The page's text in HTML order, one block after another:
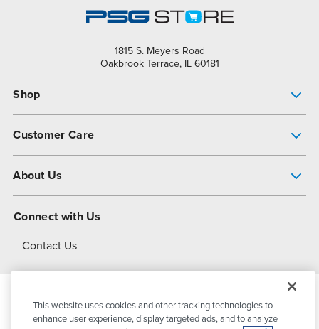
1815 S. Meyers Road
Oakbrook Terrace, IL 60181
Shop
Customer Care
About Us
About Dover
Connect with Us
Contact Us
© 2026PSG DoverAll Rights Reserved
This website uses cookies and other tracking technologies to
enhance user experience, display targeted ads, and to analyze